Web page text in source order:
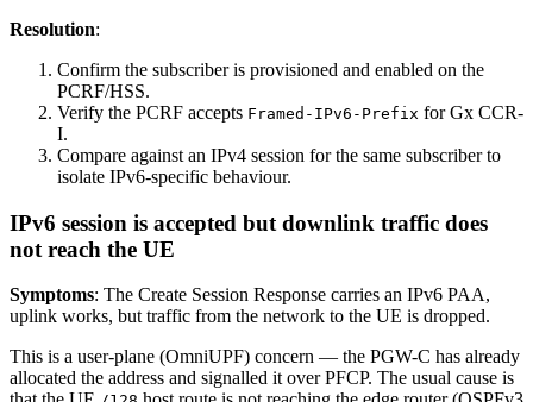
Resolution:
Confirm the subscriber is provisioned and enabled on the
PCRF/HSS.
Verify the PCRF accepts Framed-IPv6-Prefix for Gx CCR-
I.
Compare against an IPv4 session for the same subscriber to
isolate IPv6-specific behaviour.
IPv6 session is accepted but downlink traffic does
not reach the UE
Symptoms: The Create Session Response carries an IPv6 PAA,
uplink works, but traffic from the network to the UE is dropped.
This is a user-plane (OmniUPF) concern — the PGW-C has already
allocated the address and signalled it over PFCP. The usual cause is